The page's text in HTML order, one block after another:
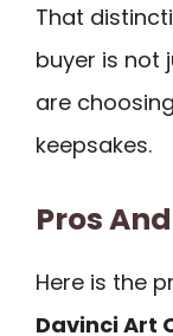
That
buyer is not
are
keepsakes.
Pros
Here is the
Davinci Art